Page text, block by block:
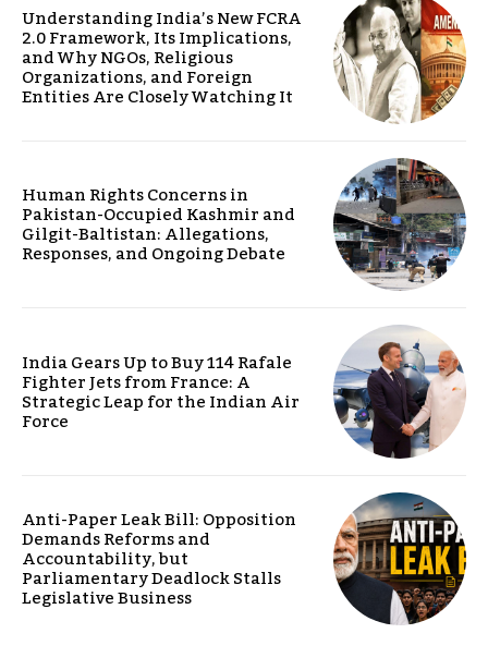
Understanding India’s New FCRA
2.0 Framework, Its Implications,
and Why NGOs, Religious
Organizations, and Foreign
Entities Are Closely Watching It
Human Rights Concerns in
Pakistan-Occupied Kashmir and
Gilgit-Baltistan: Allegations,
Responses, and Ongoing Debate
India Gears Up to Buy 114 Rafale
Fighter Jets from France: A
Strategic Leap for the Indian Air
Force
Anti-Paper Leak Bill: Opposition
Demands Reforms and
Accountability, but
Parliamentary Deadlock Stalls
Legislative Business